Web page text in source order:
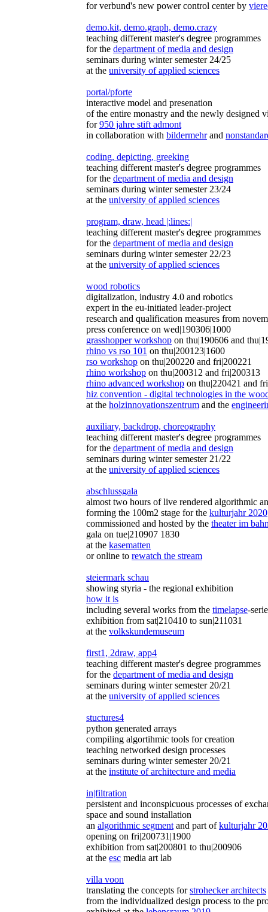
for verbund's new power control center by
demo.kit, demo.graph, demo.crazy
teaching different master's degree programmes
for the department of media and design
seminars during winter semester 24/25
at the university of applied sciences
portal/pforte
interactive model and presenation
of the entire monastry and the newly designed
for950 jahre stift admont
in collaboration with bildermehrand
coding, depicting, greeking
teaching different master's degree programmes
for the department of media and design
seminars during winter semester 23/24
at the university of applied sciences
program, draw, head |:lines:|
teaching different master's degree programmes
for the department of media and design
seminars during winter semester 22/23
at the university of applied sciences
wood robotics
digitalization, industry 4.0 and robotics
expert in the eu-initiated leader-project
research and qualification measures from
press conference on wed|190306|1000
grasshopper workshop on thu|190606 and
rhino vs rso 101 on thu|200123|1600
rso workshop on thu|200220 and fri|200221
rhino workshop on thu|200312 and fri|200313
rhino advanced workshop on thu|220421 and
hiz convention - digital technologies in the
at the holzinnovationszentrum and the
auxiliary, backdrop, choreography
teaching different master's degree programmes
for the department of media and design
seminars during winter semester 21/22
at the university of applied sciences
abschlussgala
almost two hours of live rendered algorithmic
forming the 100m2 stage for the kulturjahr 2020
commissioned and hosted by the theater im
gala on tue|210907 1830
at the kasematten
or online to rewatch the stream
steiermark schau
showing styria - the regional exhibition
how it is
including several works from the timelapse-
exhibition from sat|210410 to sun|211031
at the volkskundemuseum
first1, 2draw, app4
teaching different master's degree programmes
for the department of media and design
seminars during winter semester 20/21
at the university of applied sciences
stuctures4
python generated arrays
compiling algortihmic tools for creation
teaching networked design processes
seminars during winter semester 20/21
at the institute of architecture and media
in|filtration
persistent and inconspicuous processes of
space and sound installation
an algorithmic segment and part ofkulturjahr
opening on fri|200731|1900
exhibition from sat|200801 to thu|200906
at the esc media art lab
villa voon
translating the concepts forstrohecker architects
from the individualized design process to the